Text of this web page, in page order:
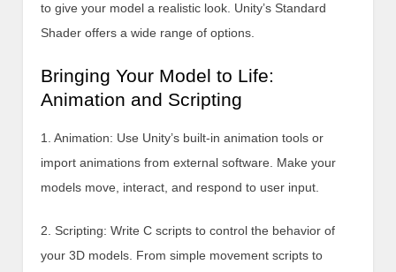
to give your model a realistic look. Unity’s Standard
Shader offers a wide range of options.
Bringing Your Model to Life:
Animation and Scripting
1. Animation: Use Unity’s built-in animation tools or
import animations from external software. Make your
models move, interact, and respond to user input.
2. Scripting: Write C scripts to control the behavior of
your 3D models. From simple movement scripts to